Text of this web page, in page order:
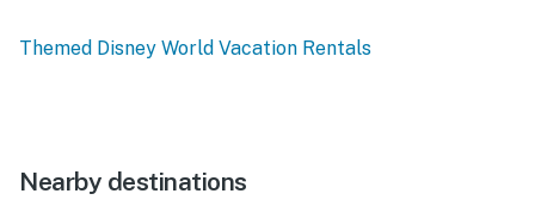
Themed Disney World Vacation Rentals
Nearby destinations